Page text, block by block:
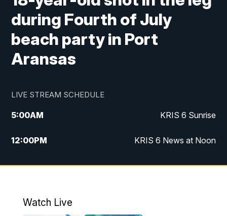
during Fourth of July
beach party in Port
Aransas
LIVE STREAM SCHEDULE
5:00AM KRIS 6 Sunrise
12:00PM KRIS 6 News at Noon
4:00PM KRIS 6 News at 4
Watch Live